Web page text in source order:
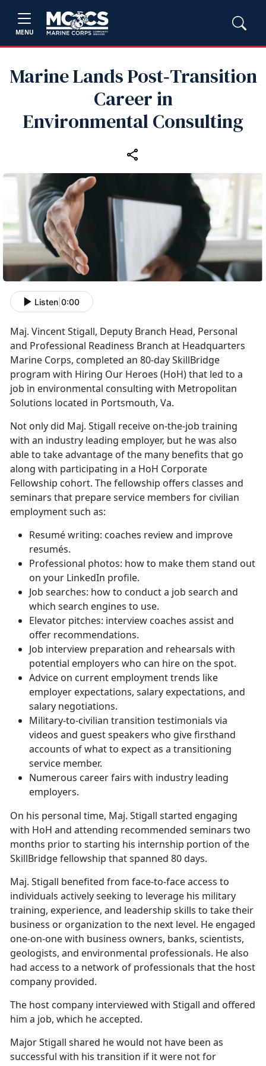
MENU
Marine Lands Post‑Transition
Career in
Environmental Consulting
Listen 0:00
Maj. Vincent Stigall, Deputy Branch Head, Personal
and Professional Readiness Branch at Headquarters
Marine Corps, completed an 80-day SkillBridge
program with Hiring Our Heroes (HoH) that led to a
job in environmental consulting with Metropolitan
Solutions located in Portsmouth, Va.
Not only did Maj. Stigall receive on-the-job training
with an industry leading employer, but he was also
able to take advantage of the many benefits that go
along with participating in a HoH Corporate
Fellowship cohort. The fellowship offers classes and
seminars that prepare service members for civilian
employment such as:
Resumé writing: coaches review and improve
resumés.
Professional photos: how to make them stand out
on your LinkedIn profile.
Job searches: how to conduct a job search and
which search engines to use.
Elevator pitches: interview coaches assist and
offer recommendations.
Job interview preparation and rehearsals with
potential employers who can hire on the spot.
Advice on current employment trends like
employer expectations, salary expectations, and
salary negotiations.
Military-to-civilian transition testimonials via
videos and guest speakers who give firsthand
accounts of what to expect as a transitioning
service member.
Numerous career fairs with industry leading
employers.
On his personal time, Maj. Stigall started engaging
with HoH and attending recommended seminars two
months prior to starting his internship portion of the
SkillBridge fellowship that spanned 80 days.
Maj. Stigall benefited from face-to-face access to
individuals actively seeking to leverage his military
training, experience, and leadership skills to take their
business or organization to the next level. He engaged
one-on-one with business owners, banks, scientists,
geologists, and environmental professionals. He also
had access to a network of professionals that the host
company provided.
The host company interviewed with Stigall and offered
him a job, which he accepted.
Major Stigall shared he would not have been as
successful with his transition if it were not for